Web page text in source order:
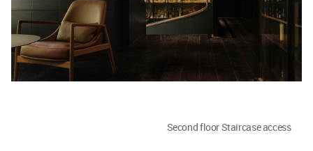
Second floor Staircase access